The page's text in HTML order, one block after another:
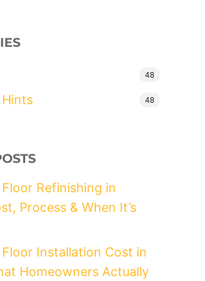
48
48
Refinishing in
Process & When It’s
Installation Cost in
Homeowners Actually